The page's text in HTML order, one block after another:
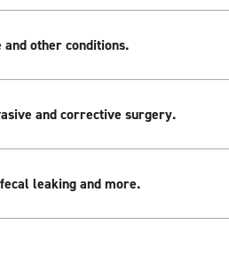
and other conditions.
and corrective surgery.
leaking and more.